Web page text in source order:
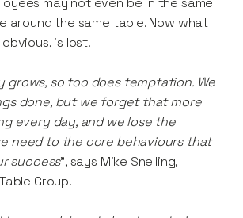
around the same table. Now what
is lost.
grows, so too does temptation. We
done, but we forget that more
every day, and we lose the
need to the core behaviours that
success”, says Mike Snelling,
Group.